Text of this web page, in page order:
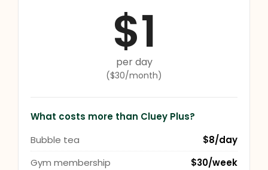
$1
per day
($30/month)
What costs more than Cluey Plus?
Bubble tea
$8/day
Gym membership
$30/week